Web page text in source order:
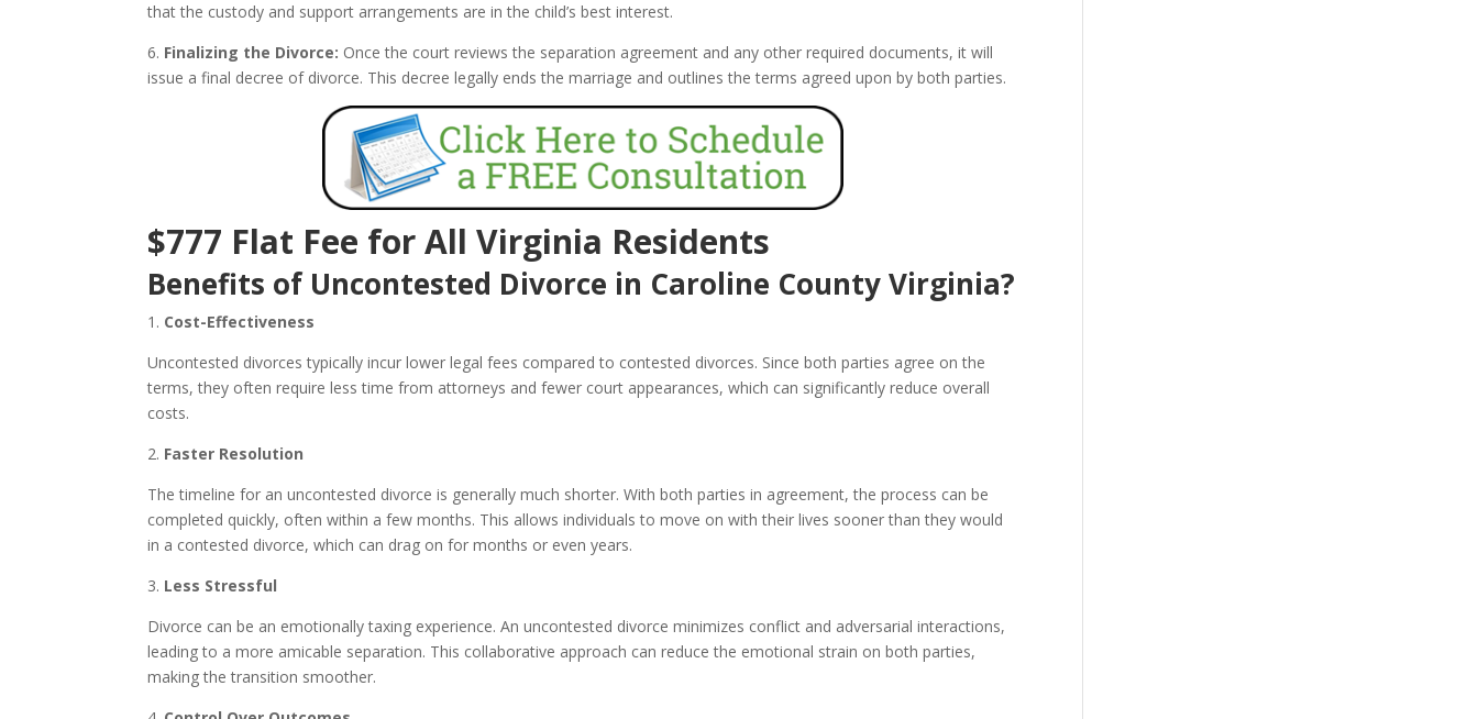
that the custody and support arrangements are in the child’s best interest.
6. Finalizing the Divorce: Once the court reviews the separation agreement and any other required documents, it will
issue a final decree of divorce. This decree legally ends the marriage and outlines the terms agreed upon by both parties.
$777 Flat Fee for All Virginia Residents
Benefits of Uncontested Divorce in Caroline County Virginia?
1. Cost-Effectiveness
Uncontested divorces typically incur lower legal fees compared to contested divorces. Since both parties agree on the
terms, they often require less time from attorneys and fewer court appearances, which can significantly reduce overall
costs.
2. Faster Resolution
The timeline for an uncontested divorce is generally much shorter. With both parties in agreement, the process can be
completed quickly, often within a few months. This allows individuals to move on with their lives sooner than they would
in a contested divorce, which can drag on for months or even years.
3. Less Stressful
Divorce can be an emotionally taxing experience. An uncontested divorce minimizes conflict and adversarial interactions,
leading to a more amicable separation. This collaborative approach can reduce the emotional strain on both parties,
making the transition smoother.